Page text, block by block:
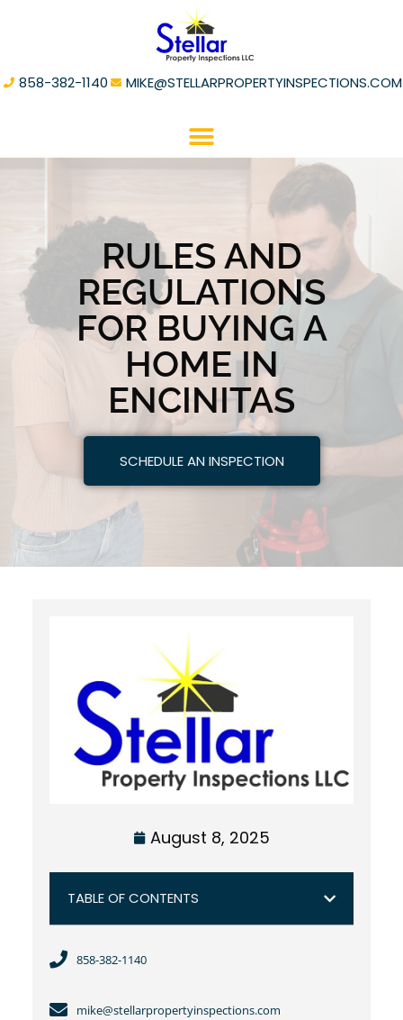
858-382-1140 MIKE@STELLARPROPERTYINSPECTIONS.COM
RULES AND
REGULATIONS
FOR BUYING A
HOME IN
ENCINITAS
SCHEDULE AN INSPECTION
August 8, 2025
TABLE OF CONTENTS
858-382-1140
mike@stellarpropertyinspections.com